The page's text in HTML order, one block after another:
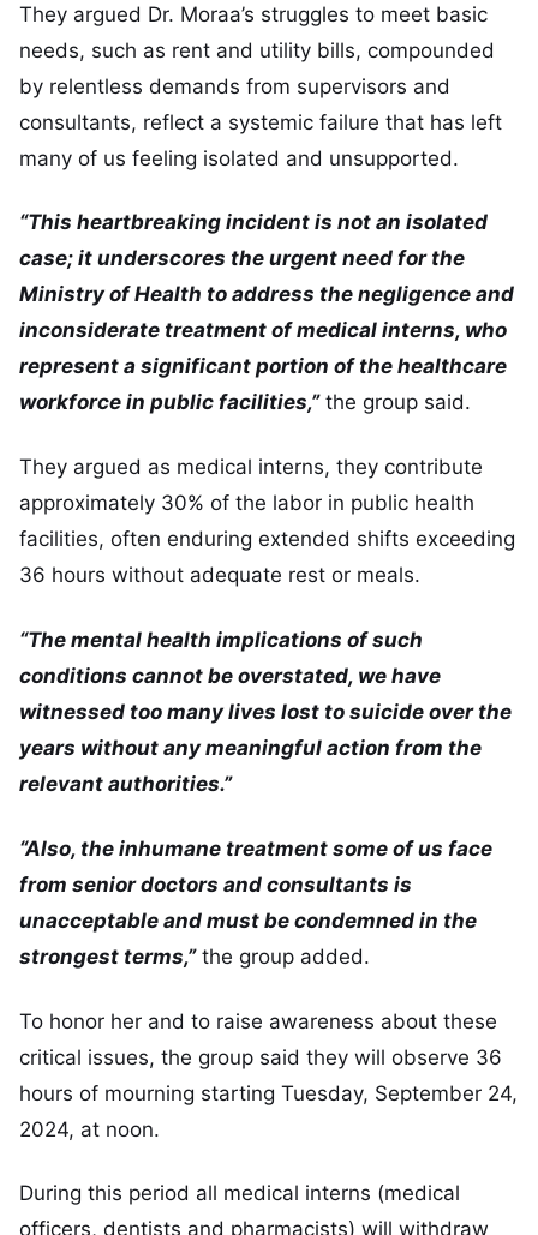
They argued Dr. Moraa’s struggles to meet basic
needs, such as rent and utility bills, compounded
by relentless demands from supervisors and
consultants, reflect a systemic failure that has left
many of us feeling isolated and unsupported.
“This heartbreaking incident is not an isolated
case; it underscores the urgent need for the
Ministry of Health to address the negligence and
inconsiderate treatment of medical interns, who
represent a significant portion of the healthcare
workforce in public facilities,” the group said.
They argued as medical interns, they contribute
approximately 30% of the labor in public health
facilities, often enduring extended shifts exceeding
36 hours without adequate rest or meals.
“The mental health implications of such
conditions cannot be overstated, we have
witnessed too many lives lost to suicide over the
years without any meaningful action from the
relevant authorities.”
“Also, the inhumane treatment some of us face
from senior doctors and consultants is
unacceptable and must be condemned in the
strongest terms,”the group added.
To honor her and to raise awareness about these
critical issues, the group said they will observe 36
hours of mourning starting Tuesday, September 24,
2024, at noon.
During this period all medical interns (medical
officers, dentists and pharmacists) will withdraw